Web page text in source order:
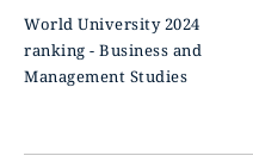
World University 2024
ranking - Business and
Management Studies